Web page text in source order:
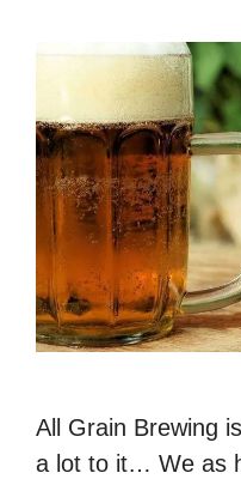
All Grain Brewing
a lot to it… We as